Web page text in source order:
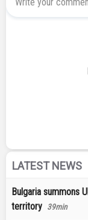
LATEST NEWS
Bulgaria summons
territory 39min